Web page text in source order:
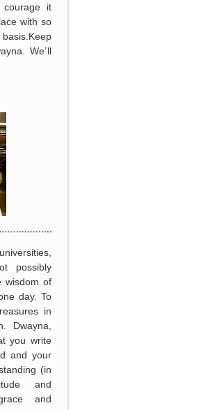
it
with so
We’ll
possibly
wisdom of
day. To
in
Dwayna,
you write
and your
(in
and
and